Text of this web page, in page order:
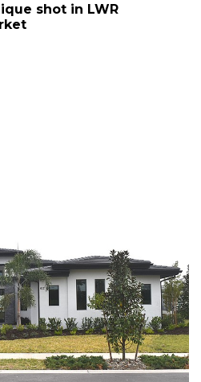
shot in LWR